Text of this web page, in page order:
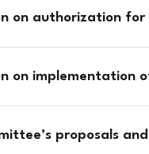
on authorization for
on implementation
proposals